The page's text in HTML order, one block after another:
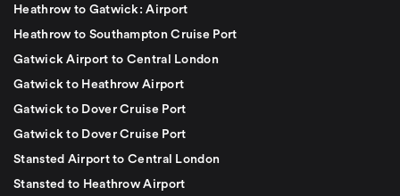
Heathrow to Gatwick: Airport
Heathrow to Southampton Cruise Port
Gatwick Airport to Central London
Gatwick to Heathrow Airport
Gatwick to Dover Cruise Port
Gatwick to Dover Cruise Port
Stansted Airport to Central London
Stansted to Heathrow Airport